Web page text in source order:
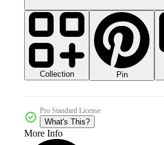
Collection Pin
Pro Standard License
What's This?
More Info